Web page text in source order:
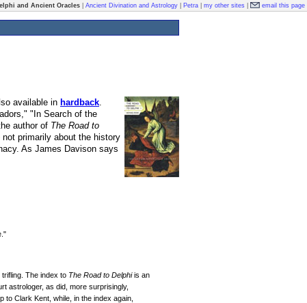
and Ancient Oracles Ancient Divination and Astrology Petra my other sites email this page
available in hardback.
"In Search of the
author of The Road to
primarily about the history
As James Davison says
The index to The Road to Delphiis an
astrologer, as did, more surprisingly,
Clark Kent, while, in the index again,